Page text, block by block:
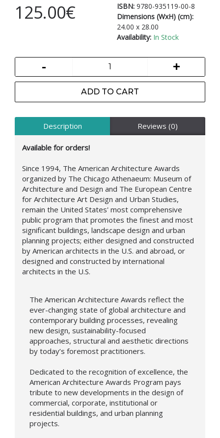
ISBN: 9780-935119-00-8
Dimensions (WxH) (cm):
24.00 x 28.00
Availability: In Stock
125.00€
- +
ADD TO CART
Description Reviews (0)
Available for orders!
Since 1994, The American Architecture Awards
organized by The Chicago Athenaeum: Museum of
Architecture and Design and The European Centre
for Architecture Art Design and Urban Studies,
remain the United States' most comprehensive
public program that promotes the finest and most
significant buildings, landscape design and urban
planning projects; either designed and constructed
by American architects in the U.S. and abroad, or
designed and constructed by international
architects in the U.S.
The American Architecture Awards reflect the
ever-changing state of global architecture and
contemporary building processes, revealing
new design, sustainability-focused
approaches, structural and aesthetic directions
by today’s foremost practitioners.
Dedicated to the recognition of excellence, the
American Architecture Awards Program pays
tribute to new developments in the design of
commercial, corporate, institutional or
residential buildings, and urban planning
projects.